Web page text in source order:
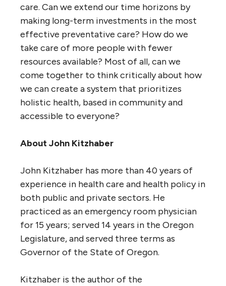
care. Can we extend our time horizons by
making long-term investments in the most
effective preventative care? How do we
take care of more people with fewer
resources available? Most of all, can we
come together to think critically about how
we can create a system that prioritizes
holistic health, based in community and
accessible to everyone?
About John Kitzhaber
John Kitzhaber has more than 40 years of
experience in health care and health policy in
both public and private sectors. He
practiced as an emergency room physician
for 15 years; served 14 years in the Oregon
Legislature, and served three terms as
Governor of the State of Oregon.
Kitzhaber is the author of the